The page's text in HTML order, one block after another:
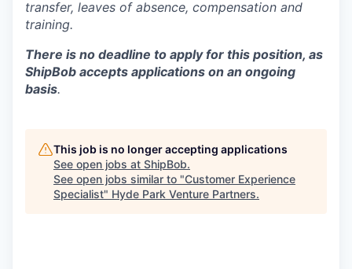
transfer, leaves of absence, compensation and
training.
There is no deadline to apply for this position, as
ShipBob accepts applications on an ongoing
basis.
This job is no longer accepting applications
See open jobs at ShipBob.
See open jobs similar to "Customer Experience
Specialist" Hyde Park Venture Partners.